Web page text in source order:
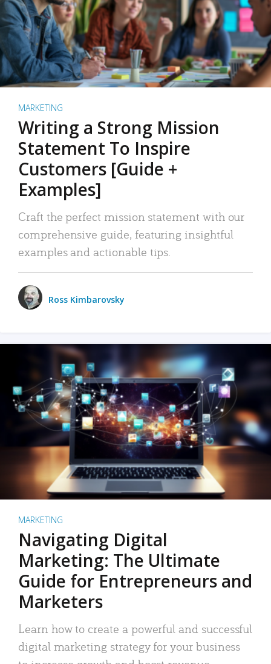
MARKETING
Writing a Strong Mission
Statement To Inspire
Customers [Guide +
Examples]
Craft the perfect mission statement with our
comprehensive guide, featuring insightful
examples and actionable tips.
Ross Kimbarovsky
MARKETING
Navigating Digital
Marketing: The Ultimate
Guide for Entrepreneurs and
Marketers
Learn how to create a powerful and successful
digital marketing strategy for your business